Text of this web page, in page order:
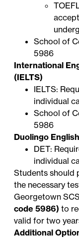
School of
5986
International
(IELTS)
IELTS:
individual
School of
5986
Duolingo
DET:
individual
Students should
the necessary
Georgetown
code 5986) to
valid for two
Additional